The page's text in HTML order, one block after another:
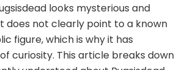
looks mysterious and
does not clearly point to a known
figure, which is why it has
curiosity. This article breaks down